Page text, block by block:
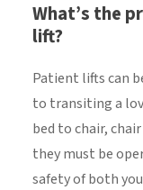
What’s the
lift?
Patient lifts can
to transiting a
bed to chair,
they must be
safety of both